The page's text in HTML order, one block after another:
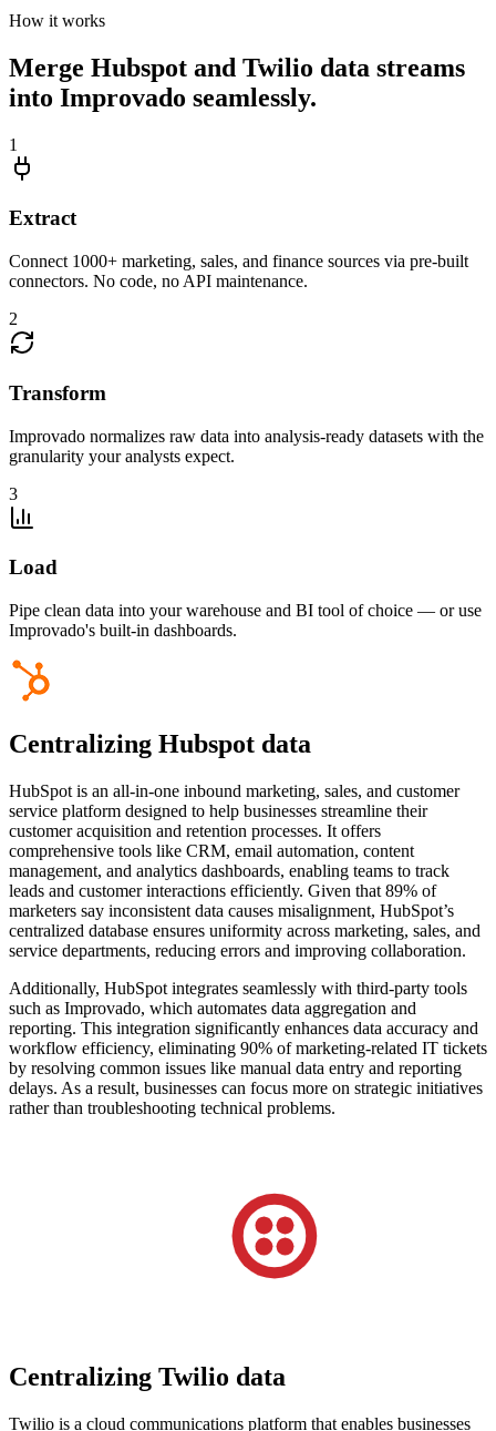
How it works
Merge Hubspot and Twilio data streams
into Improvado seamlessly.
1
Extract
Connect 1000+ marketing, sales, and finance sources via pre-built
connectors. No code, no API maintenance.
2
Transform
Improvado normalizes raw data into analysis-ready datasets with the
granularity your analysts expect.
3
Load
Pipe clean data into your warehouse and BI tool of choice — or use
Improvado's built-in dashboards.
Centralizing Hubspot data
HubSpot is an all-in-one inbound marketing, sales, and customer
service platform designed to help businesses streamline their
customer acquisition and retention processes. It offers
comprehensive tools like CRM, email automation, content
management, and analytics dashboards, enabling teams to track
leads and customer interactions efficiently. Given that 89% of
marketers say inconsistent data causes misalignment, HubSpot’s
centralized database ensures uniformity across marketing, sales, and
service departments, reducing errors and improving collaboration.
Additionally, HubSpot integrates seamlessly with third-party tools
such as Improvado, which automates data aggregation and
reporting. This integration significantly enhances data accuracy and
workflow efficiency, eliminating 90% of marketing-related IT tickets
by resolving common issues like manual data entry and reporting
delays. As a result, businesses can focus more on strategic initiatives
rather than troubleshooting technical problems.
Centralizing Twilio data
Twilio is a cloud communications platform that enables businesses